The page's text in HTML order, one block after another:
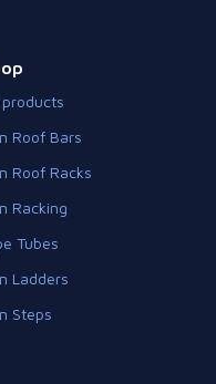
products
Roof Bars
Roof Racks
Racking
Tubes
Ladders
Steps